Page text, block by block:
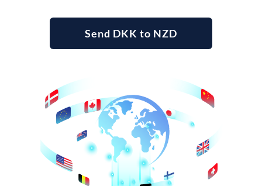
Send DKK to NZD